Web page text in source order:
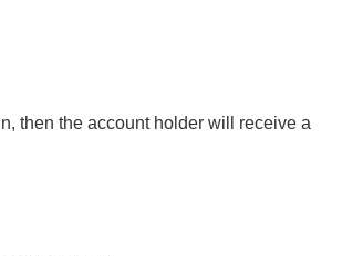
then the account holder will receive a